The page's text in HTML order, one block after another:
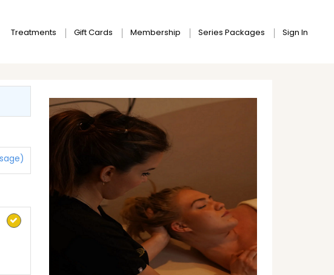
Treatments Gift Cards Membership Series Packages Sign In